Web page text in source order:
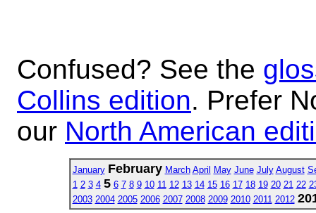
Confused? See the
Collins edition. Prefer
our North American
January February March April May June July August
1 2 3 4 5 6 7 8 9 10 11 12 13 14 15 16 17 18 19 20 21 22
2003 2004 2005 2006 2007 2008 2009 2010 2011 2012